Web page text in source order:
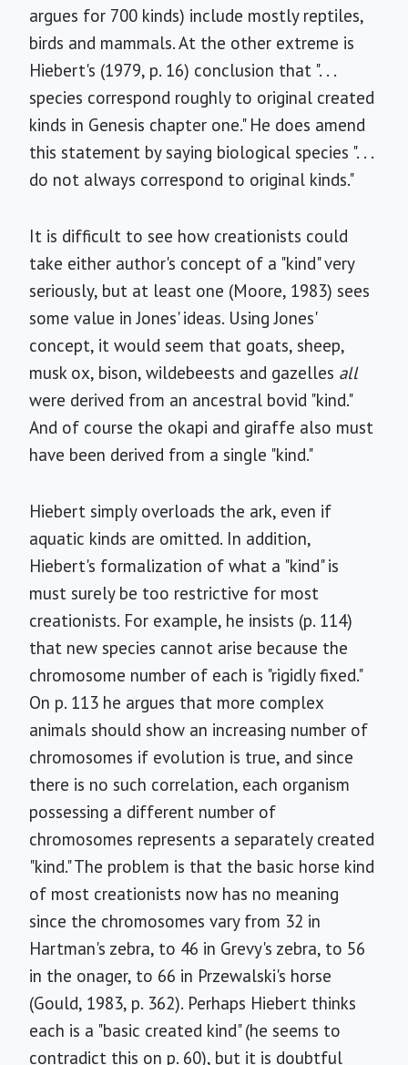
argues for 700 kinds) include mostly reptiles,
birds and mammals. At the other extreme is
Hiebert's (1979, p. 16) conclusion that ". . .
species correspond roughly to original created
kinds in Genesis chapter one." He does amend
this statement by saying biological species ". . .
do not always correspond to original kinds."
It is difficult to see how creationists could
take either author's concept of a "kind" very
seriously, but at least one (Moore, 1983) sees
some value in Jones' ideas. Using Jones'
concept, it would seem that goats, sheep,
musk ox, bison, wildebeests and gazelles all
were derived from an ancestral bovid "kind."
And of course the okapi and giraffe also must
have been derived from a single "kind."
Hiebert simply overloads the ark, even if
aquatic kinds are omitted. In addition,
Hiebert's formalization of what a "kind" is
must surely be too restrictive for most
creationists. For example, he insists (p. 114)
that new species cannot arise because the
chromosome number of each is "rigidly fixed."
On p. 113 he argues that more complex
animals should show an increasing number of
chromosomes if evolution is true, and since
there is no such correlation, each organism
possessing a different number of
chromosomes represents a separately created
"kind." The problem is that the basic horse kind
of most creationists now has no meaning
since the chromosomes vary from 32 in
Hartman's zebra, to 46 in Grevy's zebra, to 56
in the onager, to 66 in Przewalski's horse
(Gould, 1983, p. 362). Perhaps Hiebert thinks
each is a "basic created kind" (he seems to
contradict this on p. 60), but it is doubtful